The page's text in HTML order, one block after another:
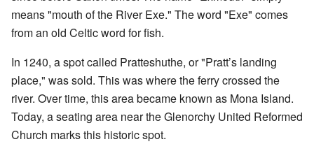
means "mouth of the River Exe." The word "Exe" comes
from an old Celtic word for fish.
In 1240, a spot called Pratteshuthe, or "Pratt’s landing
place," was sold. This was where the ferry crossed the
river. Over time, this area became known as Mona Island.
Today, a seating area near the Glenorchy United Reformed
Church marks this historic spot.